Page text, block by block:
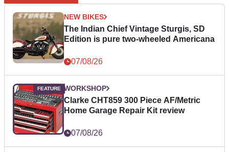
NEW BIKES
The Indian Chief Vintage Sturgis, SD
Edition is pure two-wheeled Americana
07/08/26
WORKSHOP
Clarke CHT859 300 Piece AF/Metric
Home Garage Repair Kit review
07/08/26